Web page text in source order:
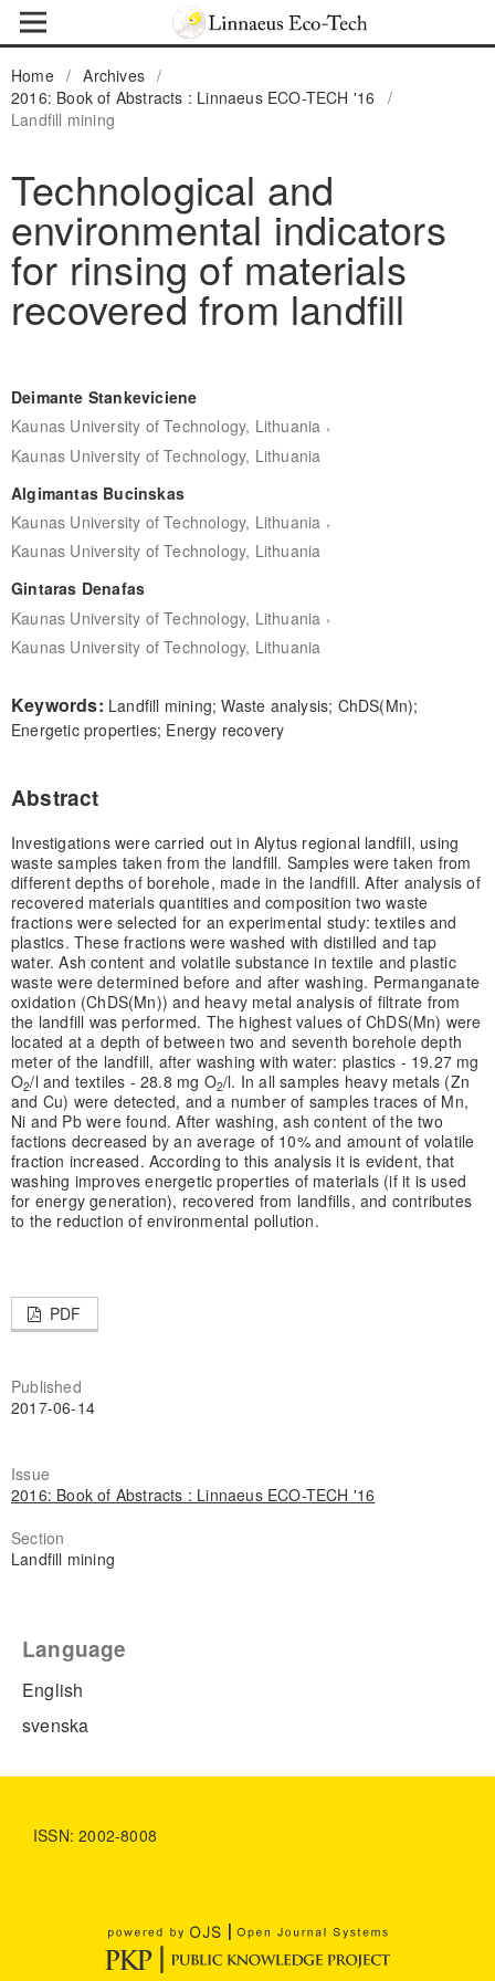
Home / Archives /
2016: Book of Abstracts : Linnaeus ECO-TECH '16
/
Landfill mining
Technological and
environmental indicators
for rinsing of materials
recovered from landfill
Deimante Stankeviciene
Kaunas University of Technology, Lithuania ,
Kaunas University of Technology, Lithuania
Algimantas Bucinskas
Kaunas University of Technology, Lithuania ,
Kaunas University of Technology, Lithuania
Gintaras Denafas
Kaunas University of Technology, Lithuania ,
Kaunas University of Technology, Lithuania
Keywords: Landfill mining; Waste analysis; ChDS(Mn);
Energetic properties; Energy recovery
Abstract
Investigations were carried out in Alytus regional landfill, using
waste samples taken from the landfill. Samples were taken from
different depths of borehole, made in the landfill. After analysis of
recovered materials quantities and composition two waste
fractions were selected for an experimental study: textiles and
plastics. These fractions were washed with distilled and tap
water. Ash content and volatile substance in textile and plastic
waste were determined before and after washing. Permanganate
oxidation (ChDS(Mn)) and heavy metal analysis of filtrate from
the landfill was performed. The highest values of ChDS(Mn) were
located at a depth of between two and seventh borehole depth
meter of the landfill, after washing with water: plastics - 19.27 mg
O2/l and textiles - 28.8 mg O2/l. In all samples heavy metals (Zn
and Cu) were detected, and a number of samples traces of Mn,
Ni and Pb were found. After washing, ash content of the two
factions decreased by an average of 10% and amount of volatile
fraction increased. According to this analysis it is evident, that
washing improves energetic properties of materials (if it is used
for energy generation), recovered from landfills, and contributes
to the reduction of environmental pollution.
PDF
Published
2017-06-14
Issue
2016: Book of Abstracts : Linnaeus ECO-TECH '16
Section
Landfill mining
Language
English
svenska
ISSN: 2002-8008